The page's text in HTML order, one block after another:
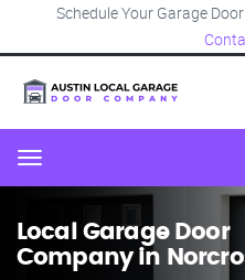
Schedule Your Garage
Menu
Local Garage Door
Company in